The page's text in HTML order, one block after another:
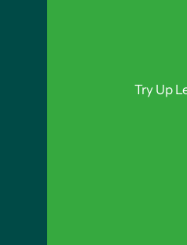
Try Up